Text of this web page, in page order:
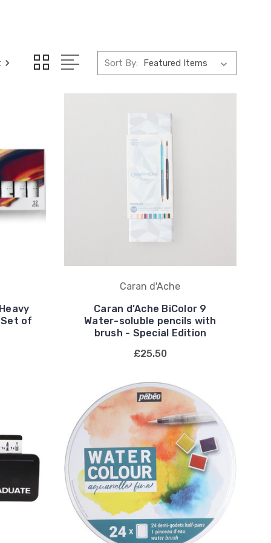
Sort By:
Set of
Caran d'Ache
Caran d’Ache BiColor 9
Water-soluble pencils with
brush - Special Edition
£25.50